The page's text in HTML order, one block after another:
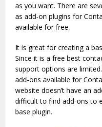
as you want. There are
as add-on plugins for
available for free.
It is great for creating a
Since it is a free best
support options are
add-ons available for
website doesn’t have an
difficult to find add-ons to
base plugin.